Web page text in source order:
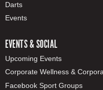
Darts
Events
EVENTS & SOCIAL
Upcoming Events
Corporate Wellness &
Facebook Sport Groups